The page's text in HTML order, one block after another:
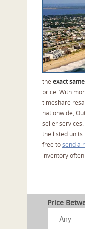
the exact
price. With
timeshare
nationwide,
seller services.
the listed
free tosend a
inventory
Price